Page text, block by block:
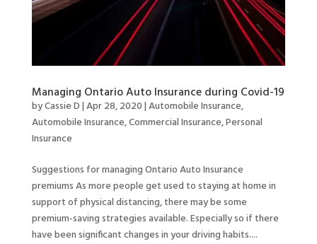
Managing Ontario Auto Insurance during Covid-19
byCassie D|Apr 28, 2020|Automobile Insurance,
Automobile Insurance,Commercial Insurance,Personal
Insurance
Suggestions for managing Ontario Auto Insurance
premiums As more people get used to staying at home in
support of physical distancing, there may be some
premium-saving strategies available. Especially so if there
have been significant changes in your driving habits....